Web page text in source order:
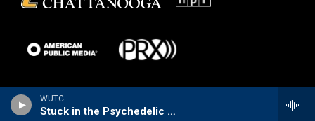
WUTC
Stuck in the Psychedelic Era